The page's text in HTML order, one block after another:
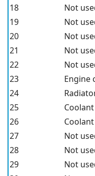
18
Not
19
Not
20
Not
21
Not
22
Not
23
Engine
24
25
26
27
Not
28
Not
29
Not